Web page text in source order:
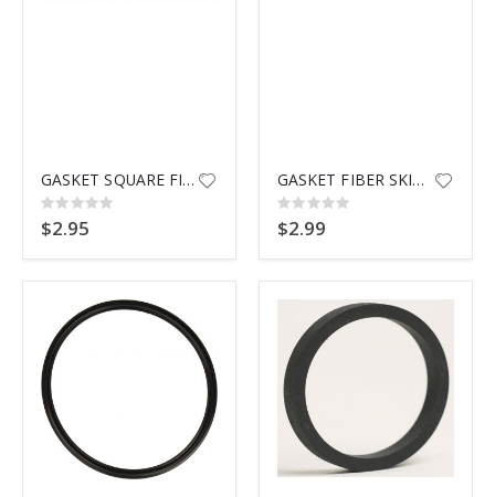
GASKET SQUARE FIBER SKIMMER
Rating:
0%
$2.95
GASKET FIBER SKIMMER HAYWARD
Rating:
0%
$2.99